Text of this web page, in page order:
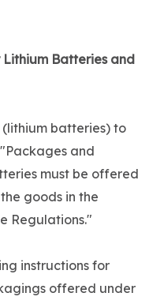
Batteries and
batteries) to
and
must be offered
goods in the
Regulations."
instructions for
offered under